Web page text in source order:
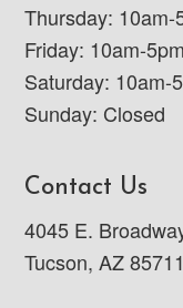
Thursday: 10am-
Friday: 10am-5pm
Saturday: 10am-
Sunday: Closed
Contact Us
4045 E.
Tucson, AZ 85711